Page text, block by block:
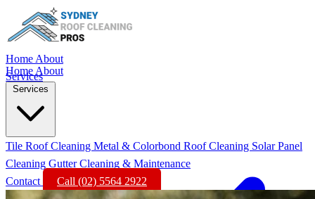
Home About
Services
Home About
Services
Tile Roof Cleaning Metal & Colorbond Roof Cleaning Solar Panel
Cleaning Gutter Cleaning & Maintenance
Contact
Call (02) 5564 2922